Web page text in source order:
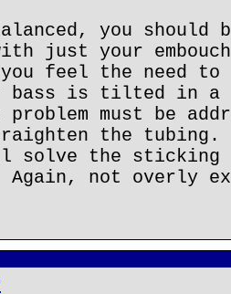
you
just your
feel the need
bass is tilted in a
problem must be
the tubing.
the sticking
Again, not overly